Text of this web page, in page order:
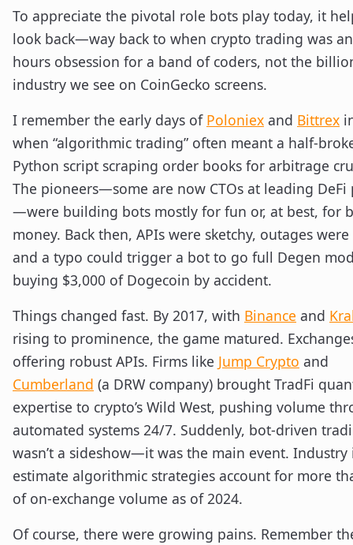
To appreciate the pivotal role bots play today, it
look back—way back to when crypto trading was
hours obsession for a band of coders, not the
industry we see on CoinGecko screens.
I remember the early days of Poloniex and Bittrex
when “algorithmic trading” often meant a half-
Python script scraping order books for arbitrage
The pioneers—some are now CTOs at leading DeFi
—were building bots mostly for fun or, at best, for
money. Back then, APIs were sketchy, outages
and a typo could trigger a bot to go full Degen
buying $3,000 of Dogecoin by accident.
Things changed fast. By 2017, with Binance and
rising to prominence, the game matured.
offering robust APIs. Firms like Jump Crypto and
Cumberland (a DRW company) brought TradFi
expertise to crypto’s Wild West, pushing volume
automated systems 24/7. Suddenly, bot-driven
wasn’t a sideshow—it was the main event. Industry
estimate algorithmic strategies account for more
of on-exchange volume as of 2024.
Of course, there were growing pains. Remember